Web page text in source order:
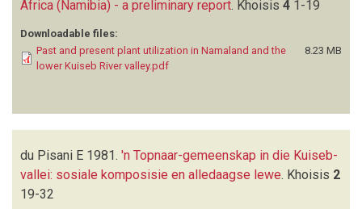
Africa (Namibia) - a preliminary report Khoisis 4 1-19
Downloadable files:
Past and present plant utilization in Namaland and the
lower Kuiseb River valley.pdf
8.23 MB
du Pisani E 1981. 'n Topnaar-gemeenskap in die Kuiseb-
vallei: sosiale komposisie en alledaagse lewe. Khoisis 2
19-32